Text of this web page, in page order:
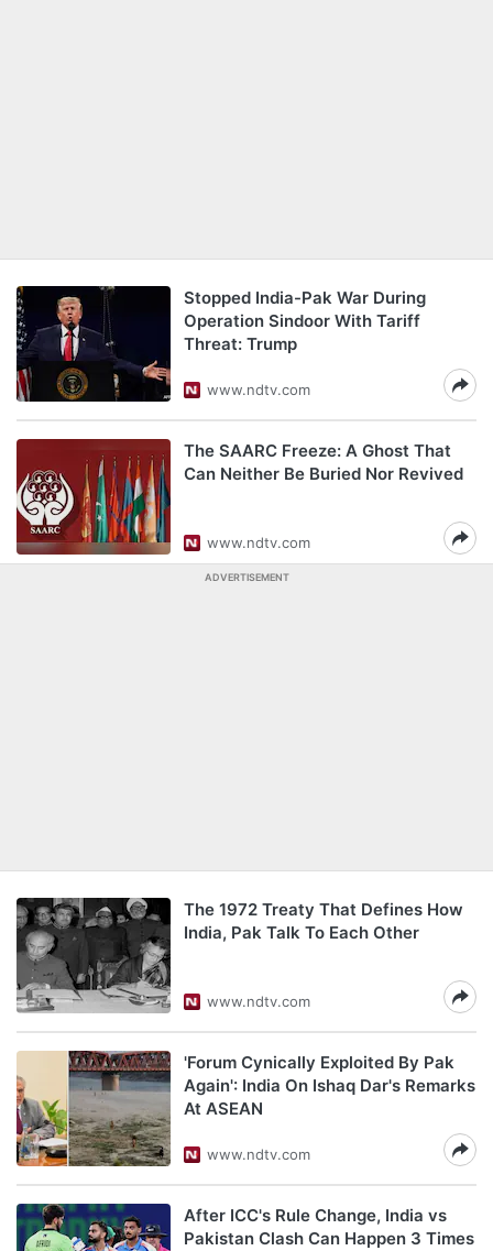
Stopped India-Pak War During
Operation Sindoor With Tariff
Threat: Trump
www.ndtv.com
The SAARC Freeze: A Ghost That
Can Neither Be Buried Nor Revived
www.ndtv.com
ADVERTISEMENT
The 1972 Treaty That Defines How
India, Pak Talk To Each Other
www.ndtv.com
'Forum Cynically Exploited By Pak
Again': India On Ishaq Dar's Remarks
At ASEAN
www.ndtv.com
After ICC's Rule Change, India vs
Pakistan Clash Can Happen 3 Times